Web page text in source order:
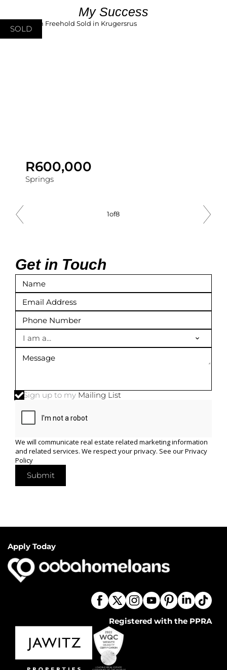
My Success
SOLD
R600,000
Springs
1of8
Get in Touch
I am a...
Sign up to my Mailing List
We will communicate real estate related marketing information
and related services. We respect your privacy. See ourPrivacy
Policy
Submit
Apply Today
Registered with the PPRA